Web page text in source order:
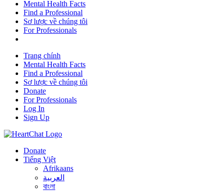
Mental Health Facts
Find a Professional
Sơ lược về chúng tôi
For Professionals
Trang chính
Mental Health Facts
Find a Professional
Sơ lược về chúng tôi
Donate
For Professionals
Log In
Sign Up
Donate
Tiếng Việt
Afrikaans
العربية
বাংলা